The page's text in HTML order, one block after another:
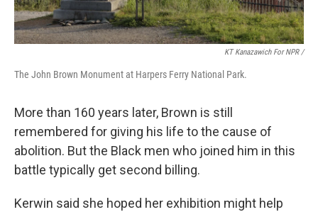
KT Kanazawich For NPR /
The John Brown Monument at Harpers Ferry National Park.
More than 160 years later, Brown is still
remembered for giving his life to the cause of
abolition. But the Black men who joined him in this
battle typically get second billing.
Kerwin said she hoped her exhibition might help